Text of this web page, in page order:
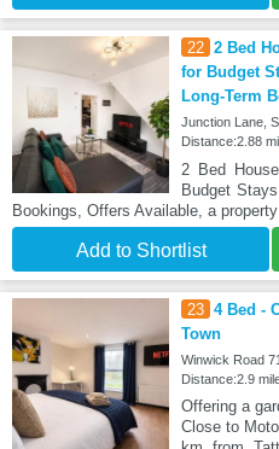
22 2 Bed
for Budget
Long-Term
Junction Lane,
Distance:2.88
2 Bed
Budget
Bookings, Offers Available, a
Add to Shortlist
23 4 Bed -
Town
Winwick Road
Distance:2.9
Offering a
Close to